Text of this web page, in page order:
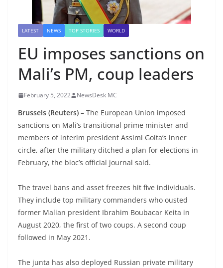
LATEST NEWS TOP STORIES WORLD
EU imposes sanctions on
Mali’s PM, coup leaders
February 5, 2022 NewsDesk MC
Brussels (Reuters) – The European Union imposed
sanctions on Mali’s transitional prime minister and
members of interim president Assimi Goita’s inner
circle, after the military ditched a plan for elections in
February, the bloc’s official journal said.
The travel bans and asset freezes hit five individuals.
They include top military commanders who ousted
former Malian president Ibrahim Boubacar Keita in
August 2020, the first of two coups. A second coup
followed in May 2021.
The junta has also deployed Russian private military